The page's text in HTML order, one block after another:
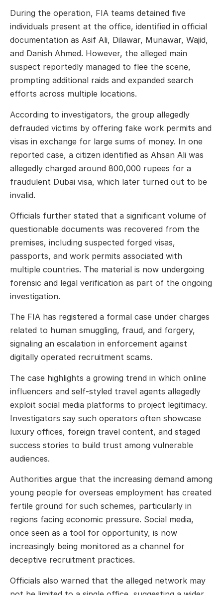
During the operation, FIA teams detained five
individuals present at the office, identified in official
documentation as Asif Ali, Dilawar, Munawar, Wajid,
and Danish Ahmed. However, the alleged main
suspect reportedly managed to flee the scene,
prompting additional raids and expanded search
efforts across multiple locations.
According to investigators, the group allegedly
defrauded victims by offering fake work permits and
visas in exchange for large sums of money. In one
reported case, a citizen identified as Ahsan Ali was
allegedly charged around 800,000 rupees for a
fraudulent Dubai visa, which later turned out to be
invalid.
Officials further stated that a significant volume of
questionable documents was recovered from the
premises, including suspected forged visas,
passports, and work permits associated with
multiple countries. The material is now undergoing
forensic and legal verification as part of the ongoing
investigation.
The FIA has registered a formal case under charges
related to human smuggling, fraud, and forgery,
signaling an escalation in enforcement against
digitally operated recruitment scams.
The case highlights a growing trend in which online
influencers and self-styled travel agents allegedly
exploit social media platforms to project legitimacy.
Investigators say such operators often showcase
luxury offices, foreign travel content, and staged
success stories to build trust among vulnerable
audiences.
Authorities argue that the increasing demand among
young people for overseas employment has created
fertile ground for such schemes, particularly in
regions facing economic pressure. Social media,
once seen as a tool for opportunity, is now
increasingly being monitored as a channel for
deceptive recruitment practices.
Officials also warned that the alleged network may